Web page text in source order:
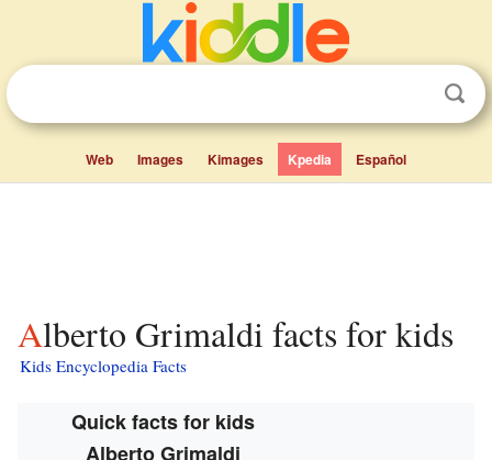
Web Images Kimages Kpedia Español
Alberto Grimaldi facts for kids
Kids Encyclopedia Facts
Quick facts for kids
Alberto Grimaldi